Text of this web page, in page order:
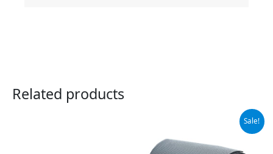
Related products
Sale!
was:
$119.99.$104.99.